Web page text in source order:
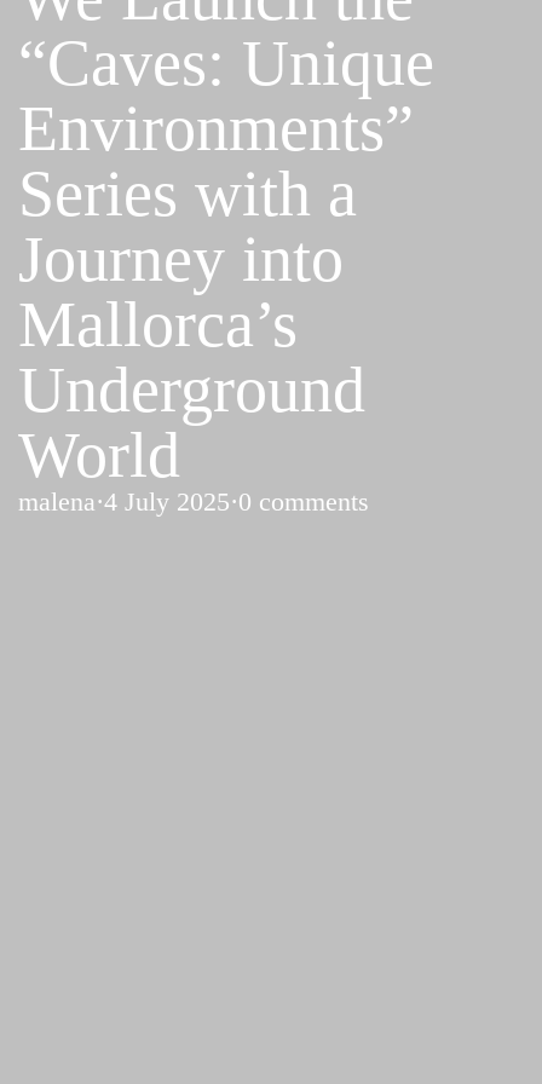
“Caves: Unique
Environments”
Series with a
Journey into
Mallorca’s
Underground
World
malena·4 July 2025·0 comments